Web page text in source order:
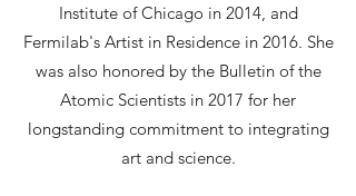
Institute of Chicago in 2014, and
Fermilab's Artist in Residence in 2016. She
was also honored by the Bulletin of the
Atomic Scientists in 2017 for her
longstanding commitment to integrating
art and science.